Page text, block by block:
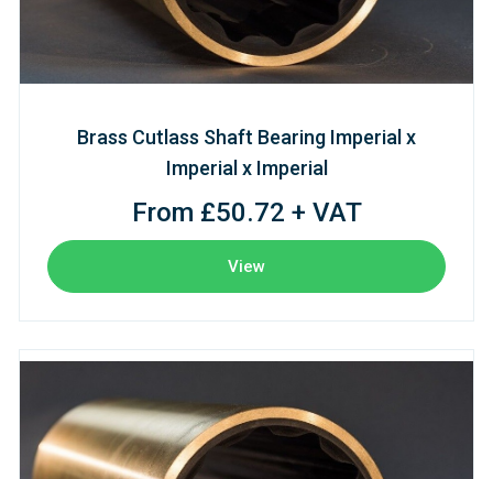
Brass Cutlass Shaft Bearing Imperial x
Imperial x Imperial
From £50.72 + VAT
View